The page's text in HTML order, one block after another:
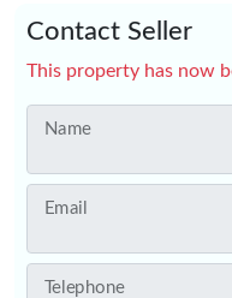
Contact Seller
This property has now
Name
Email
Telephone